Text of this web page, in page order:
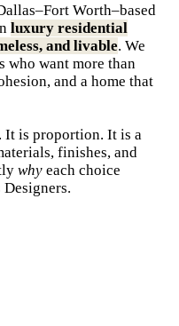
Worth–based
luxury residential
and livable. We
who want more than
and a home that
It is proportion. It is a
finishes, and
why each choice